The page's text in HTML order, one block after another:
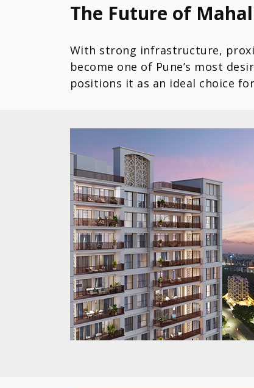
The Future of
With strong infrastructure,
become one of Pune’s most
positions it as an ideal choice